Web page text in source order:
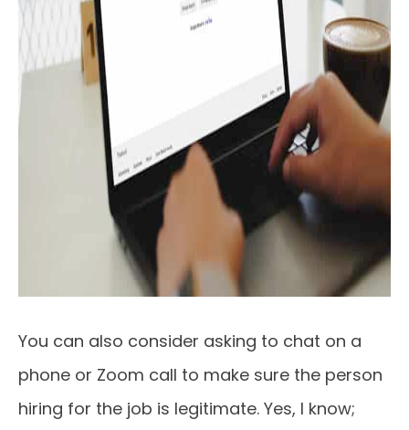
You can also consider asking to chat on a
phone or Zoom call to make sure the person
hiring for the job is legitimate. Yes, I know;